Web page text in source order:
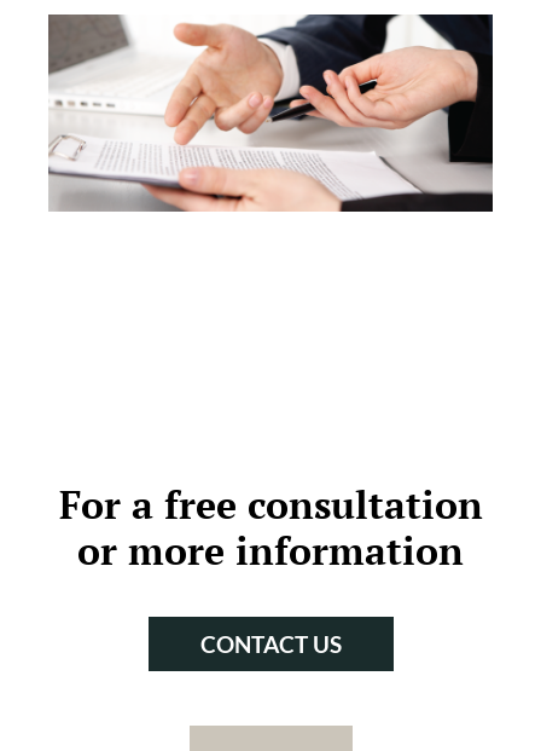
For a free consultation
or more information
CONTACT US